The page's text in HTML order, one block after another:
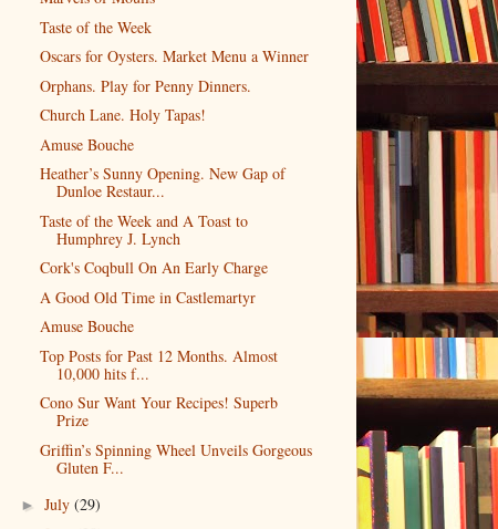
Taste of the Week
Oscars for Oysters. Market Menu a Winner
Orphans. Play for Penny Dinners.
Church Lane. Holy Tapas!
Amuse Bouche
Heather’s Sunny Opening. New Gap of
Dunloe Restaur...
Taste of the Week and A Toast to
Humphrey J. Lynch
Cork's Coqbull On An Early Charge
A Good Old Time in Castlemartyr
Amuse Bouche
Top Posts for Past 12 Months. Almost
10,000 hits f...
Cono Sur Want Your Recipes! Superb
Prize
Griffin’s Spinning Wheel Unveils Gorgeous
Gluten F...
► July (29)